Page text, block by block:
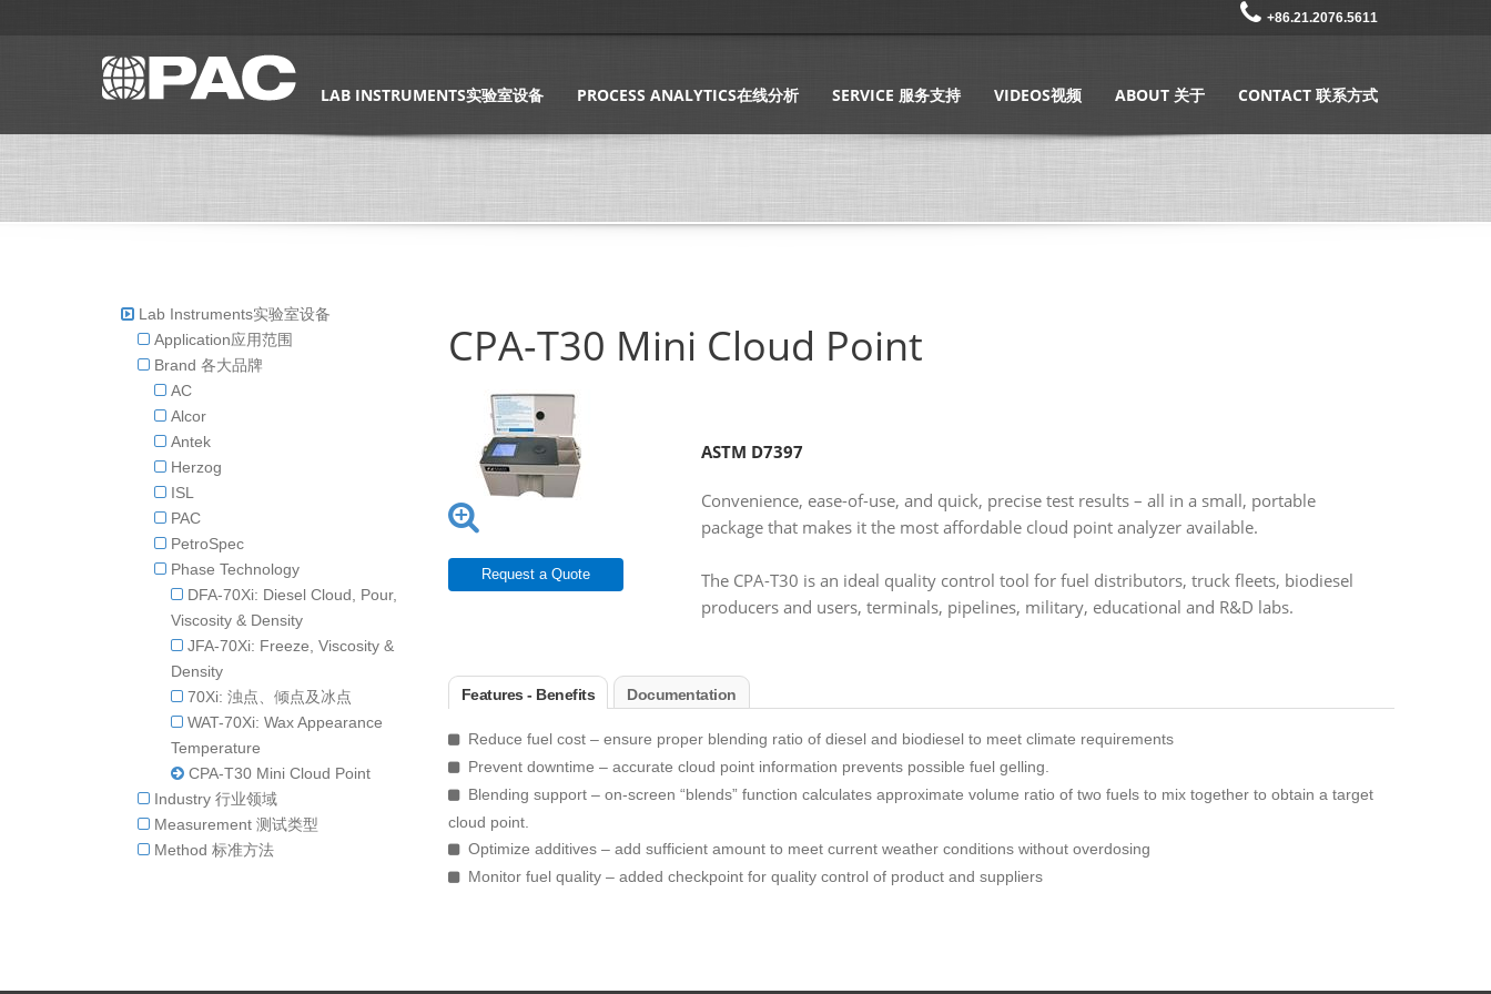
+86.21.2076.5611
LAB INSTRUMENTS实验室设备 PROCESS ANALYTICS在线分析 SERVICE 服务支持 VIDEOS视频 ABOUT 关于 CONTACT 联系方式
Lab Instruments实验室设备
Application应用范围
Brand 各大品牌
AC
Alcor
Antek
Herzog
ISL
PAC
PetroSpec
Phase Technology
DFA-70Xi: Diesel Cloud, Pour,
Viscosity & Density
JFA-70Xi: Freeze, Viscosity &
Density
70Xi: 浊点、倾点及冰点
WAT-70Xi: Wax Appearance
Temperature
CPA-T30 Mini Cloud Point
Industry 行业领域
Measurement 测试类型
Method 标准方法
CPA-T30 Mini Cloud Point
Request a Quote
ASTM D7397
Convenience, ease-of-use, and quick, precise test results – all in a small, portable
package that makes it the most affordable cloud point analyzer available.
The CPA-T30 is an ideal quality control tool for fuel distributors, truck fleets, biodiesel
producers and users, terminals, pipelines, military, educational and R&D labs.
Features - Benefits Documentation
Reduce fuel cost – ensure proper blending ratio of diesel and biodiesel to meet climate requirements
Prevent downtime – accurate cloud point information prevents possible fuel gelling.
Blending support – on-screen “blends” function calculates approximate volume ratio of two fuels to mix together to obtain a target
cloud point.
Optimize additives – add sufficient amount to meet current weather conditions without overdosing
Monitor fuel quality – added checkpoint for quality control of product and suppliers